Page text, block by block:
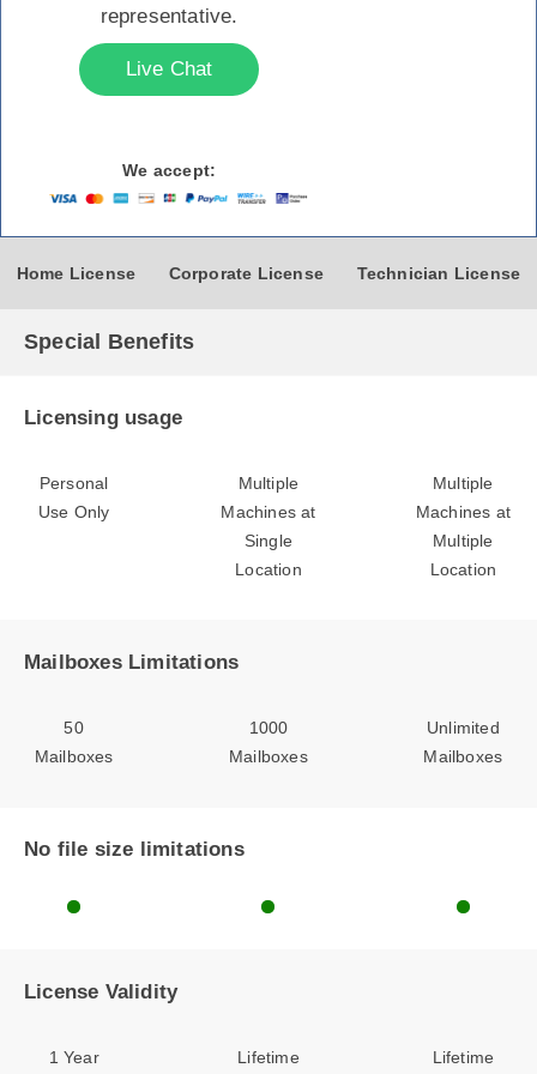
representative.
Live Chat
We accept:
Home License Corporate License Technician License
Special Benefits
Licensing usage
Personal
Use Only
Multiple
Machines at
Single
Location
Multiple
Machines at
Multiple
Location
Mailboxes Limitations
50
Mailboxes
1000
Mailboxes
Unlimited
Mailboxes
No file size limitations
License Validity
1 Year Lifetime Lifetime